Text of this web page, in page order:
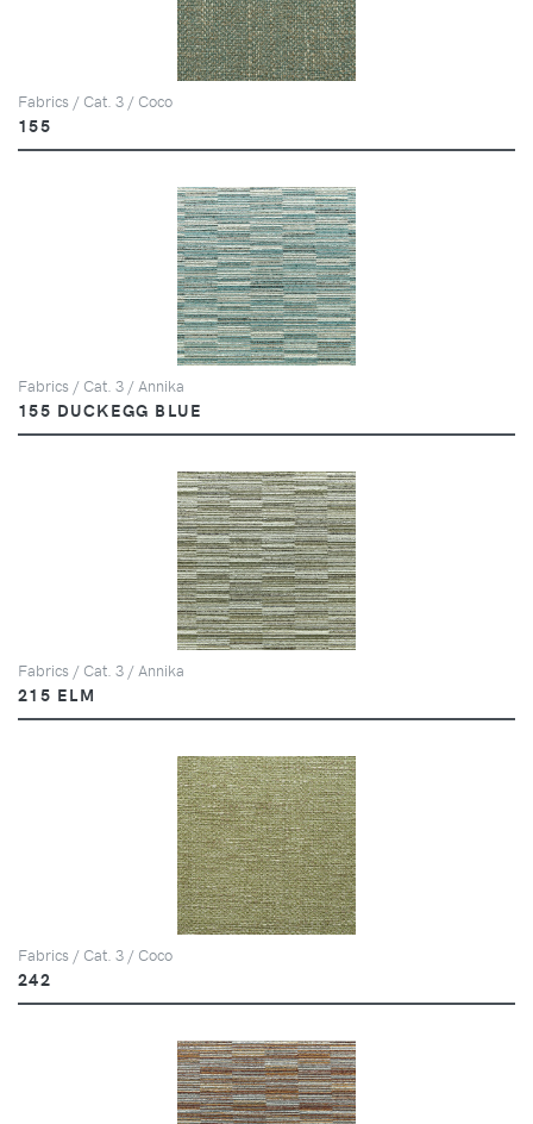
Fabrics / Cat. 3 / Coco
155
Fabrics / Cat. 3 / Annika
155 DUCKEGG BLUE
Fabrics / Cat. 3 / Annika
215 ELM
Fabrics / Cat. 3 / Coco
242